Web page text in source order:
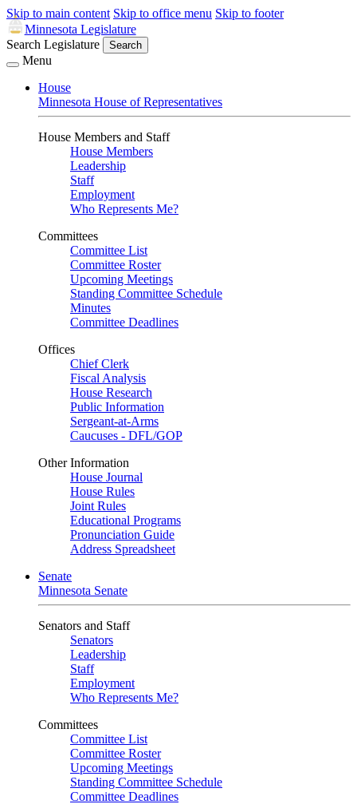
Skip to main content Skip to office menu Skip to footer
Minnesota Legislature
Search Legislature
Search
Menu
House
Minnesota House of Representatives
House Members and Staff
House Members
Leadership
Staff
Employment
Who Represents Me?
Committees
Committee List
Committee Roster
Upcoming Meetings
Standing Committee Schedule
Minutes
Committee Deadlines
Offices
Chief Clerk
Fiscal Analysis
House Research
Public Information
Sergeant-at-Arms
Caucuses - DFL/GOP
Other Information
House Journal
House Rules
Joint Rules
Educational Programs
Pronunciation Guide
Address Spreadsheet
Senate
Minnesota Senate
Senators and Staff
Senators
Leadership
Staff
Employment
Who Represents Me?
Committees
Committee List
Committee Roster
Upcoming Meetings
Standing Committee Schedule
Committee Deadlines